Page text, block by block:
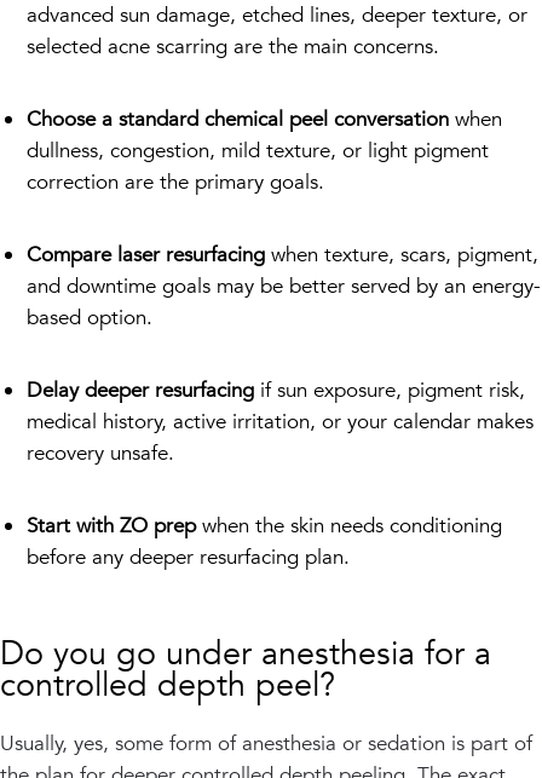
advanced sun damage, etched lines, deeper texture, or
selected acne scarring are the main concerns.
Choose a standard chemical peel conversation when
dullness, congestion, mild texture, or light pigment
correction are the primary goals.
Compare laser resurfacing when texture, scars, pigment,
and downtime goals may be better served by an energy-
based option.
Delay deeper resurfacing if sun exposure, pigment risk,
medical history, active irritation, or your calendar makes
recovery unsafe.
Start with ZO prepwhen the skin needs conditioning
before any deeper resurfacing plan.
Do you go under anesthesia for a
controlled depth peel?
Usually, yes, some form of anesthesia or sedation is part of